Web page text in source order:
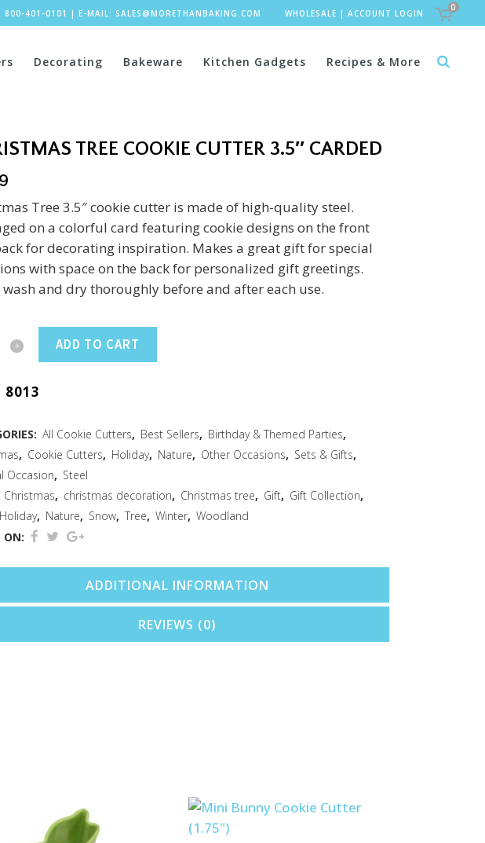
800-401-0101 | E-MAIL: SALES@MORETHANBAKING.COM WHOLESALE | ACCOUNT LOGIN
0
Decorating Bakeware Kitchen Gadgets Recipes & More
TREE COOKIE CUTTER 3.5″ CARDED
Tree 3.5″ cookie cutter is made of high-quality steel.
on a colorful card featuring cookie designs on the front
for decorating inspiration. Makes a great gift for special
with space on the back for personalized gift greetings.
and dry thoroughly before and after each use.
ADD TO CART
8013
All Cookie Cutters, Best Sellers, Birthday & Themed Parties,
, Cookie Cutters, Holiday, Nature, Other Occasions, Sets & Gifts,
Occasion, Steel
Christmas, christmas decoration, Christmas tree, Gift, Gift Collection,
Holiday, Nature, Snow, Tree, Winter, Woodland
ON:
ADDITIONAL INFORMATION
REVIEWS (0)